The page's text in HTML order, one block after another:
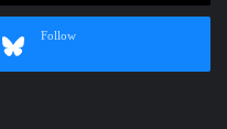
Follow